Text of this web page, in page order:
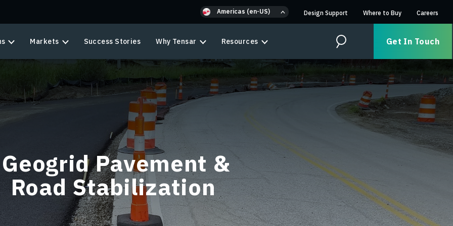
Americas (en-US) Design Support Where to Buy Careers
Markets Success Stories Why Tensar Resources Search Get In Touch
Geogrid Pavement &
Road Stabilization